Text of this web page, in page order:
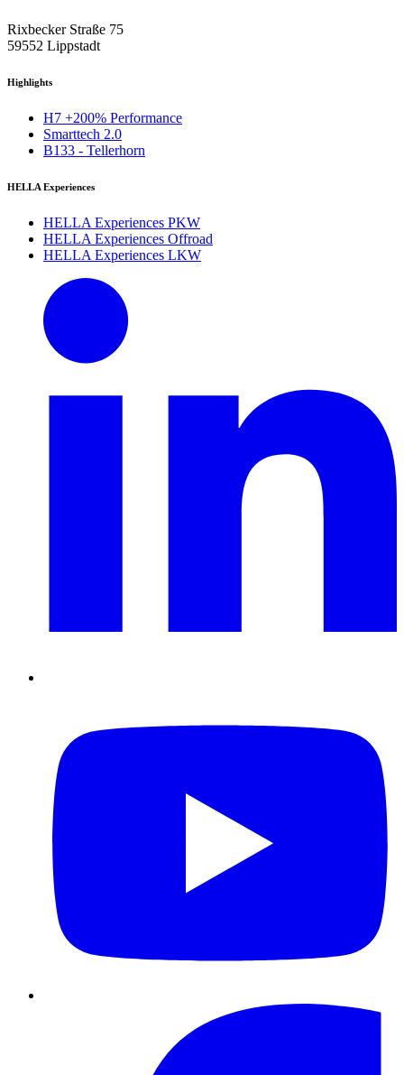
Rixbecker Straße 75
59552 Lippstadt
Highlights
H7 +200% Performance
Smarttech 2.0
B133 - Tellerhorn
HELLA Experiences
HELLA Experiences PKW
HELLA Experiences Offroad
HELLA Experiences LKW